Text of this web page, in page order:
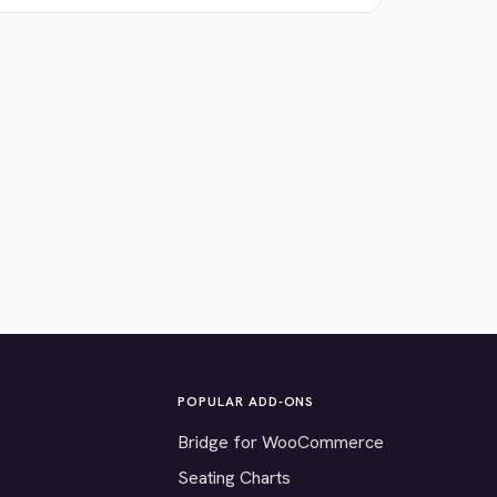
POPULAR ADD-ONS
Bridge for WooCommerce
Seating Charts